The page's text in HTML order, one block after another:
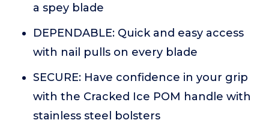
a spey blade
DEPENDABLE: Quick and easy access
with nail pulls on every blade
SECURE: Have confidence in your grip
with the Cracked Ice POM handle with
stainless steel bolsters